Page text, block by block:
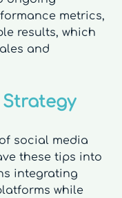
metrics,
results, which
and
social media
these tips into
integrating
while